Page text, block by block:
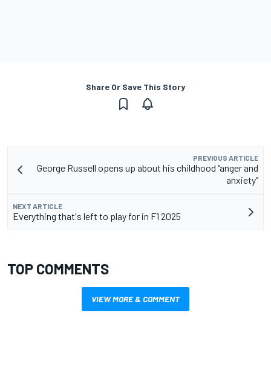
Share Or Save This Story
PREVIOUS ARTICLE
George Russell opens up about his childhood “anger and
anxiety”
NEXT ARTICLE
Everything that's left to play for in F1 2025
TOP COMMENTS
VIEW MORE & COMMENT